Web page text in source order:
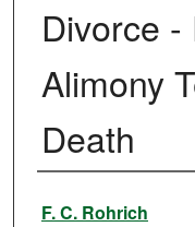
Divorce
Alimony
Death
Authors
F. C. Rohrich